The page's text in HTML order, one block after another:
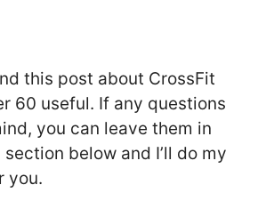
this post about CrossFit
60 useful. If any questions
you can leave them in
below and I’ll do my
you.